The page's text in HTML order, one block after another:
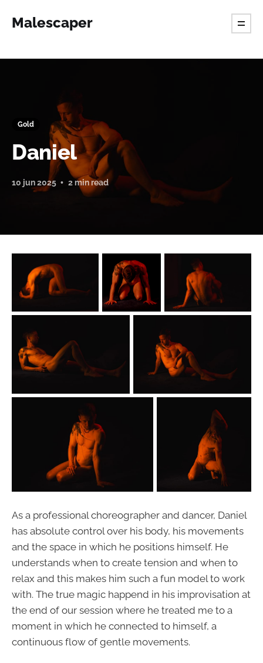
Malescaper
Gold
Daniel
10 jun 2025 2 min read
As a professional choreographer and dancer, Daniel
has absolute control over his body, his movements
and the space in which he positions himself. He
understands when to create tension and when to
relax and this makes him such a fun model to work
with. The true magic happend in his improvisation at
the end of our session where he treated me to a
moment in which he connected to himself, a
continuous flow of gentle movements.